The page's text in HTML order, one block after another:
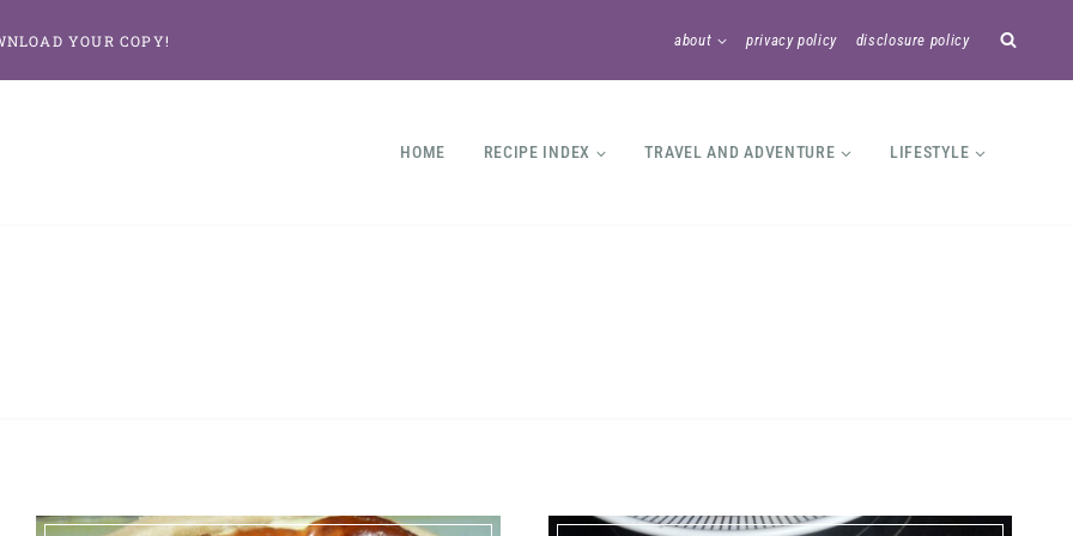
YOUR COPY! about privacy policy disclosure policy
HOME RECIPE INDEX TRAVEL AND ADVENTURE LIFESTYLE